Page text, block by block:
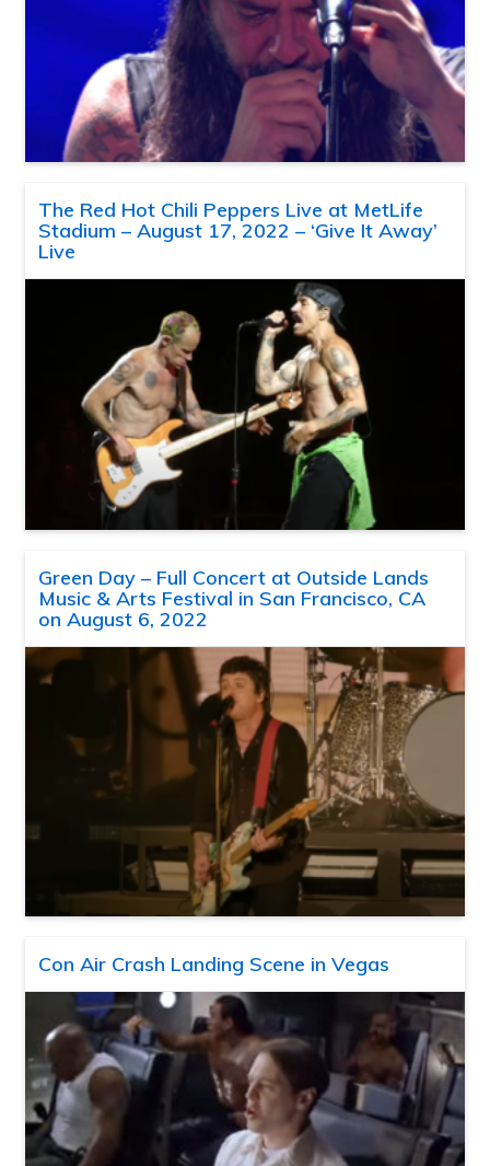
The Red Hot Chili Peppers Live at MetLife
Stadium – August 17, 2022 – ‘Give It Away’
Live
Green Day – Full Concert at Outside Lands
Music & Arts Festival in San Francisco, CA
on August 6, 2022
Con Air Crash Landing Scene in Vegas